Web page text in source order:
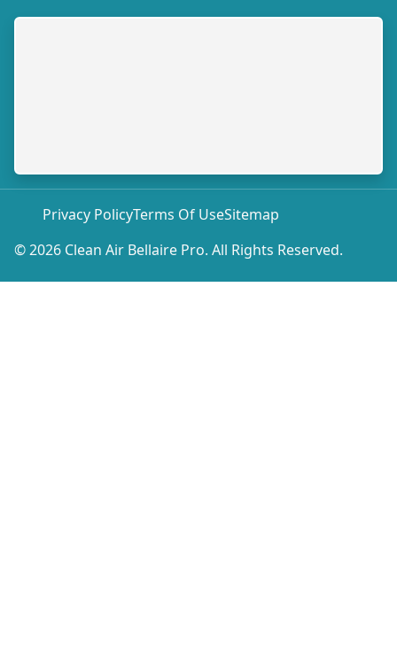
© 2026 Clean Air Bellaire Pro. All Rights Reserved.
Privacy PolicyTerms Of UseSitemap